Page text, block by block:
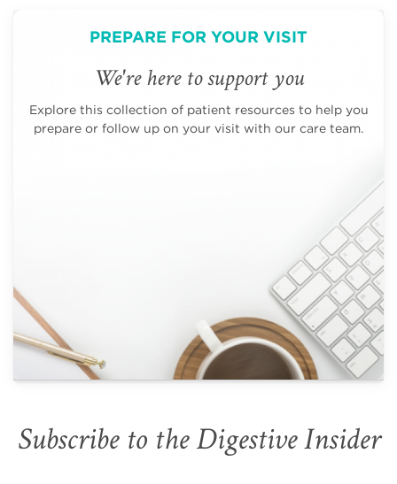
PREPARE FOR YOUR VISIT
We're here to support you
Explore this collection of patient resources to help you
prepare or follow up on your visit with our care team.
Subscribe to the Digestive Insider